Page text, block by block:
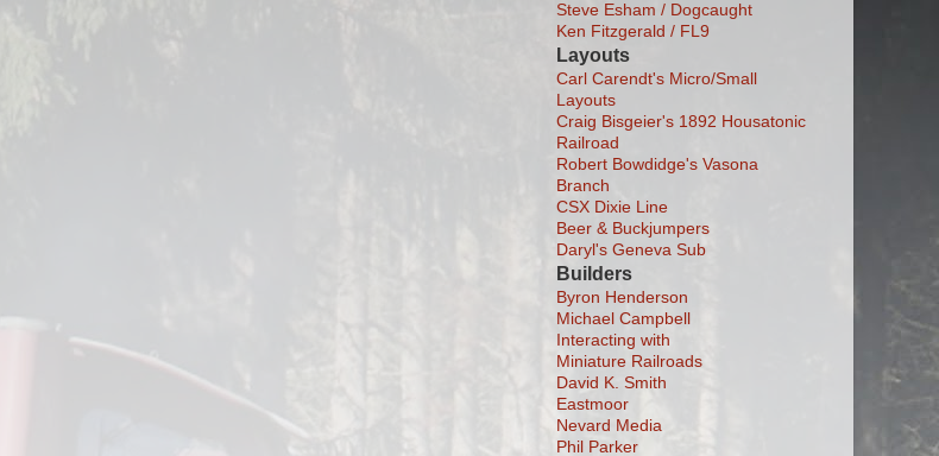
Steve Esham / Dogcaught
Ken Fitzgerald / FL9
Layouts
Carl Carendt's Micro/Small
Layouts
Craig Bisgeier's 1892 Housatonic
Railroad
Robert Bowdidge's Vasona
Branch
CSX Dixie Line
Beer & Buckjumpers
Daryl's Geneva Sub
Builders
Byron Henderson
Michael Campbell
Interacting with
Miniature Railroads
David K. Smith
Eastmoor
Nevard Media
Phil Parker